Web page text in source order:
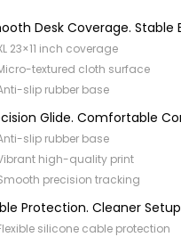
Desk Coverage. Stable
23×11 inch coverage
textured cloth surface
slip rubber base
Glide. Comfortable
slip rubber base
high-quality print
precision tracking
Protection. Cleaner
silicone cable protection